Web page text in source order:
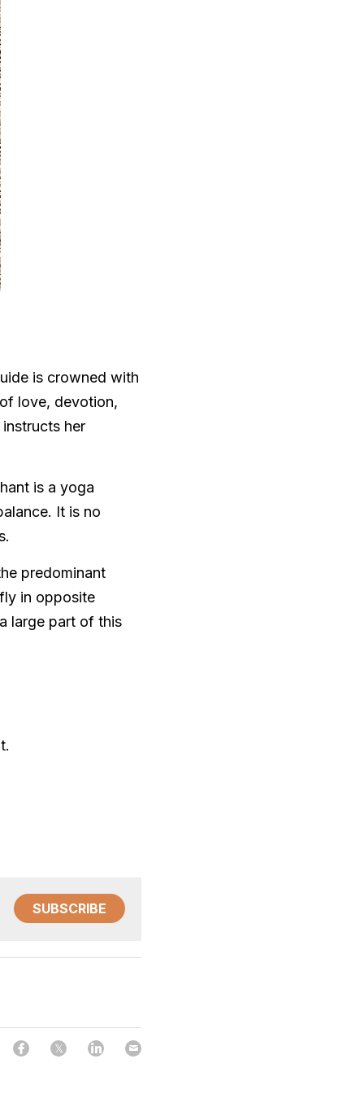
is crowned with
love, devotion,
her
is a yoga
It is no
predominant
in opposite
large part of this
SUBSCRIBE